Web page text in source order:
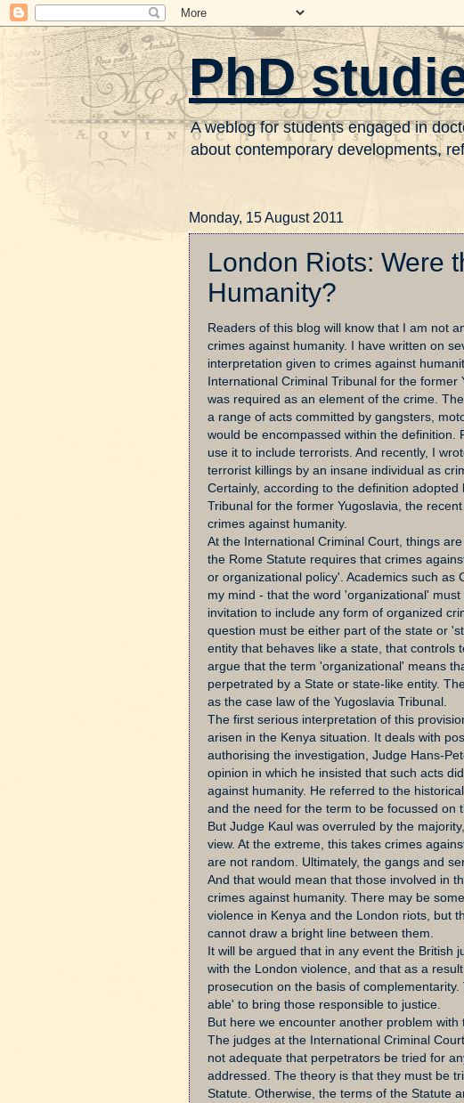
PhD
A weblog for students engaged in
about contemporary developments,
Monday, 15 August 2011
London Riots: Were
Humanity?
Readers of this blog will know that I am not
crimes against humanity. I have written on
interpretation given to crimes against
International Criminal Tribunal for the
was required as an element of the crime.
a range of acts committed by gangsters,
would be encompassed within the
use it to include terrorists. And recently, I
terrorist killings by an insane individual as
Certainly, according to the definition
Tribunal for the former Yugoslavia, the
crimes against humanity.
At the International Criminal Court, things
the Rome Statute requires that crimes
or organizational policy'. Academics such as
my mind - that the word 'organizational'
invitation to include any form of organized
question must be either part of the state or
entity that behaves like a state, that
argue that the term 'organizational' means
perpetrated by a State or state-like entity.
as the case law of the Yugoslavia Tribunal.
The first serious interpretation of this
arisen in the Kenya situation. It deals with
authorising the investigation, Judge Hans-
opinion in which he insisted that such acts
against humanity. He referred to the
and the need for the term to be focussed on
But Judge Kaul was overruled by the
view. At the extreme, this takes crimes
are not random. Ultimately, the gangs and
And that would mean that those involved in
crimes against humanity. There may be
violence in Kenya and the London riots, but
cannot draw a bright line between them.
It will be argued that in any event the British
with the London violence, and that as a
prosecution on the basis of
able' to bring those responsible to justice.
But here we encounter another problem
The judges at the International Criminal
not adequate that perpetrators be tried for
addressed. The theory is that they must be
Statute. Otherwise, the terms of the Statute